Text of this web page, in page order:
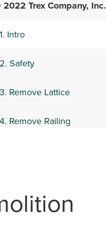
Trex Company, Inc.
Intro
Safety
Remove Lattice
Remove Railing